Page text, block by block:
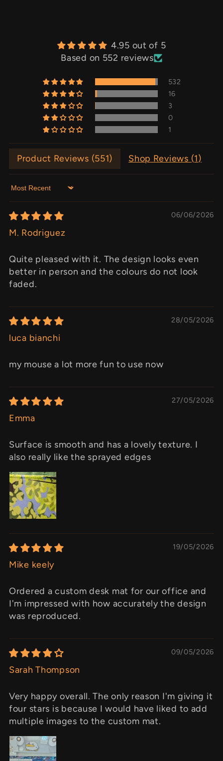
4.95 out of 5
Based on 552 reviews
532
16
3
0
1
Product Reviews (551) Shop Reviews (1)
Sort by
06/06/2026
M. Rodriguez
Quite pleased with it. The design looks even
better in person and the colours do not look
faded.
28/05/2026
luca bianchi
my mouse a lot more fun to use now
27/05/2026
Emma
Surface is smooth and has a lovely texture. I
also really like the sprayed edges
19/05/2026
Mike keely
Ordered a custom desk mat for our office and
I'm impressed with how accurately the design
was reproduced.
09/05/2026
Sarah Thompson
Very happy overall. The only reason I'm giving it
four stars is because I would have liked to add
multiple images to the custom mat.